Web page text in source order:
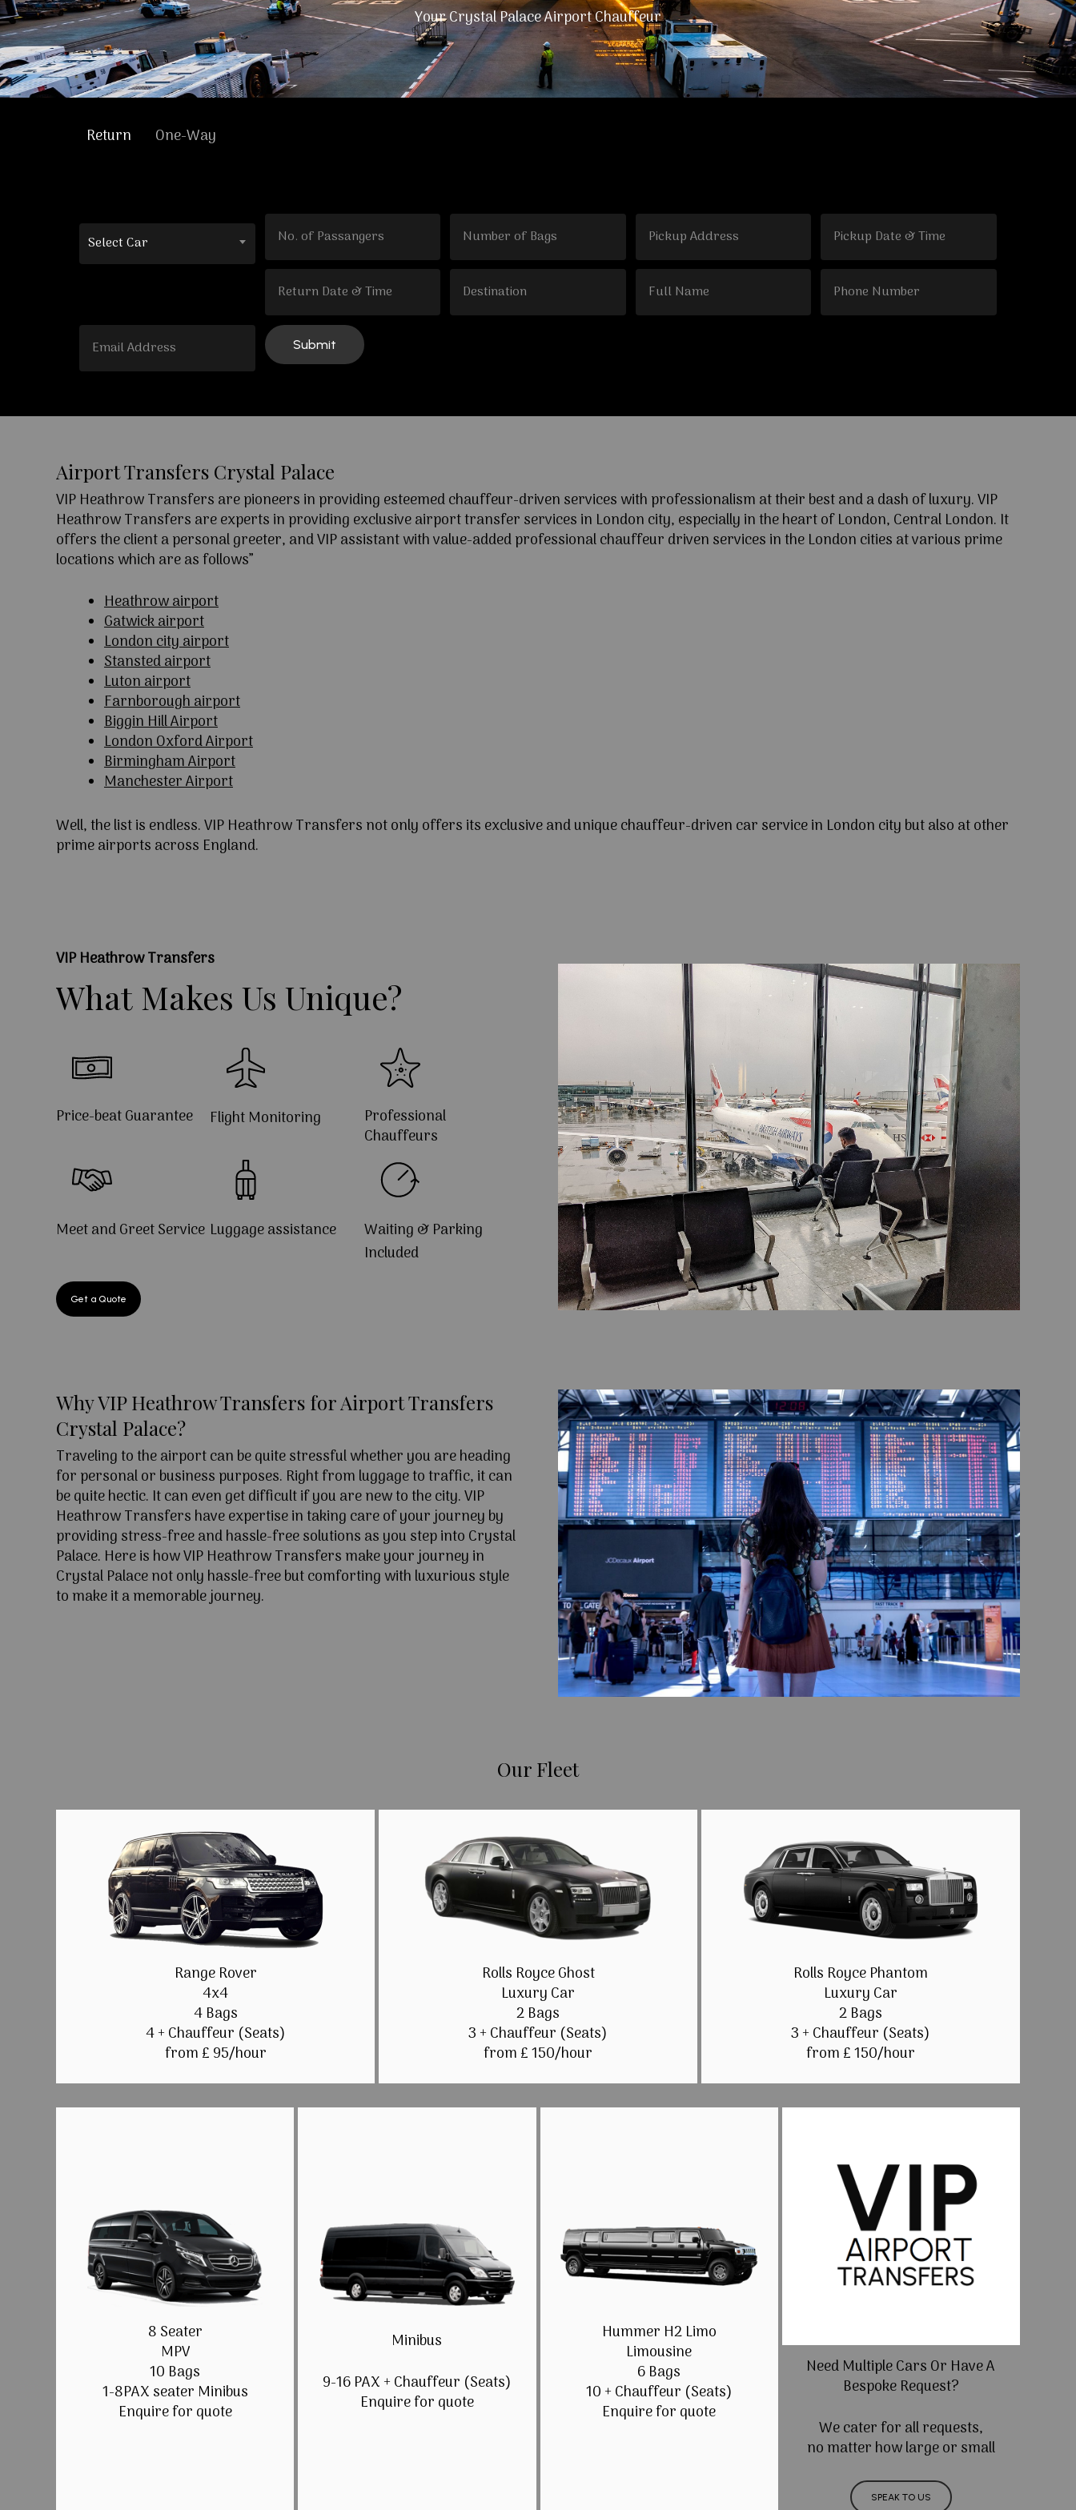
Your Crystal Palace Airport Chauffeur
Return One-Way
Select Car
Airport Transfers Crystal Palace
VIP Heathrow Transfers are pioneers in providing esteemed chauffeur-driven services with professionalism at their best and a dash of luxury. VIP
Heathrow Transfers are experts in providing exclusive airport transfer services in London city, especially in the heart of London, Central London. It
offers the client a personal greeter, and VIP assistant with value-added professional chauffeur driven services in the London cities at various prime
locations which are as follows”
Heathrow airport
Gatwick airport
London city airport
Stansted airport
Luton airport
Farnborough airport
Biggin Hill Airport
London Oxford Airport
Birmingham Airport
Manchester Airport
Well, the list is endless. VIP Heathrow Transfers not only offers its exclusive and unique chauffeur-driven car service in London city but also at other
prime airports across England.
VIP Heathrow Transfers
What Makes Us Unique?
Price-beat Guarantee Flight Monitoring
Professional
Chauffeurs
Meet and Greet Service Luggage assistance
Waiting & Parking
Included
Get a Quote
Why VIP Heathrow Transfers for Airport Transfers
Crystal Palace?
Traveling to the airport can be quite stressful whether you are heading
for personal or business purposes. Right from luggage to traffic, it can
be quite hectic. It can even get difficult if you are new to the city. VIP
Heathrow Transfers have expertise in taking care of your journey by
providing stress-free and hassle-free solutions as you step into Crystal
Palace. Here is how VIP Heathrow Transfers make your journey in
Crystal Palace not only hassle-free but comforting with luxurious style
to make it a memorable journey.
Our Fleet
Range Rover
4x4
4 Bags
4 + Chauffeur (Seats)
from £ 95/hour
Rolls Royce Ghost
Luxury Car
2 Bags
3 + Chauffeur (Seats)
from £ 150/hour
Rolls Royce Phantom
Luxury Car
2 Bags
3 + Chauffeur (Seats)
from £ 150/hour
8 Seater
MPV
10 Bags
1-8PAX seater Minibus
Enquire for quote
Minibus
9-16 PAX + Chauffeur (Seats)
Enquire for quote
Hummer H2 Limo
Limousine
6 Bags
10 + Chauffeur (Seats)
Enquire for quote
Need Multiple Cars Or Have A
Bespoke Request?
We cater for all requests,
no matter how large or small
SPEAK TO US